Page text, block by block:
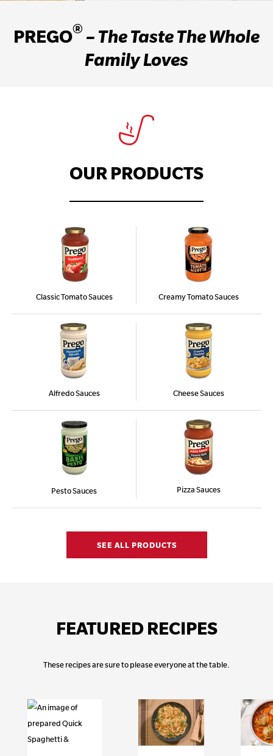
PREGO® – The Taste The Whole
Family Loves
OUR PRODUCTS
Classic Tomato Sauces Creamy Tomato Sauces
Alfredo Sauces Cheese Sauces
Pesto Sauces Pizza Sauces
SEE ALL PRODUCTS
FEATURED RECIPES
These recipes are sure to please everyone at the table.